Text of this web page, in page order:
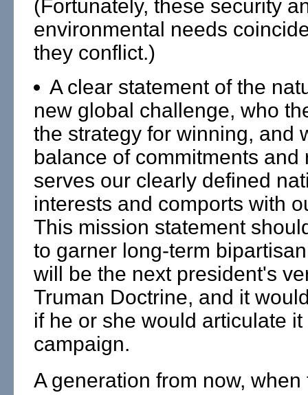
(Fortunately, these security
environmental needs
they conflict.)
A clear statement of the
new global challenge, who
the strategy for winning, and
balance of commitments and
serves our clearly defined
interests and comports with
This mission statement
to garner long-term
will be the next president's
Truman Doctrine, and it
if he or she would articulate
campaign.
A generation from now,